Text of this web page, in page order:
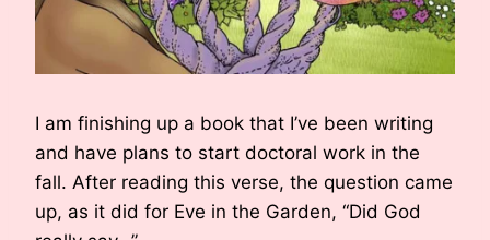
I am finishing up a book that I’ve been writing
and have plans to start doctoral work in the
fall. After reading this verse, the question came
up, as it did for Eve in the Garden, “Did God